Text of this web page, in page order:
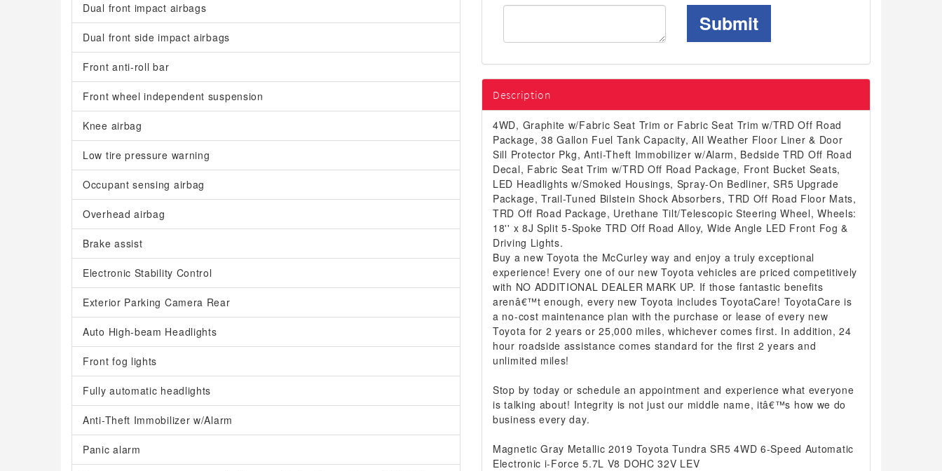
Dual front impact airbags
Dual front side impact airbags
Front anti-roll bar
Front wheel independent suspension
Knee airbag
Low tire pressure warning
Occupant sensing airbag
Overhead airbag
Brake assist
Electronic Stability Control
Exterior Parking Camera Rear
Auto High-beam Headlights
Front fog lights
Fully automatic headlights
Anti-Theft Immobilizer w/Alarm
Panic alarm
Submit
Description
4WD, Graphite w/Fabric Seat Trim or Fabric Seat Trim w/TRD Off Road
Package, 38 Gallon Fuel Tank Capacity, All Weather Floor Liner & Door
Sill Protector Pkg, Anti-Theft Immobilizer w/Alarm, Bedside TRD Off Road
Decal, Fabric Seat Trim w/TRD Off Road Package, Front Bucket Seats,
LED Headlights w/Smoked Housings, Spray-On Bedliner, SR5 Upgrade
Package, Trail-Tuned Bilstein Shock Absorbers, TRD Off Road Floor Mats,
TRD Off Road Package, Urethane Tilt/Telescopic Steering Wheel, Wheels:
18'' x 8J Split 5-Spoke TRD Off Road Alloy, Wide Angle LED Front Fog &
Driving Lights.
Buy a new Toyota the McCurley way and enjoy a truly exceptional
experience! Every one of our new Toyota vehicles are priced competitively
with NO ADDITIONAL DEALER MARK UP. If those fantastic benefits
arenâ€™t enough, every new Toyota includes ToyotaCare! ToyotaCare is
a no-cost maintenance plan with the purchase or lease of every new
Toyota for 2 years or 25,000 miles, whichever comes first. In addition, 24
hour roadside assistance comes standard for the first 2 years and
unlimited miles!
Stop by today or schedule an appointment and experience what everyone
is talking about! Integrity is not just our middle name, itâ€™s how we do
business every day.
Magnetic Gray Metallic 2019 Toyota Tundra SR5 4WD 6-Speed Automatic
Electronic i-Force 5.7L V8 DOHC 32V LEV